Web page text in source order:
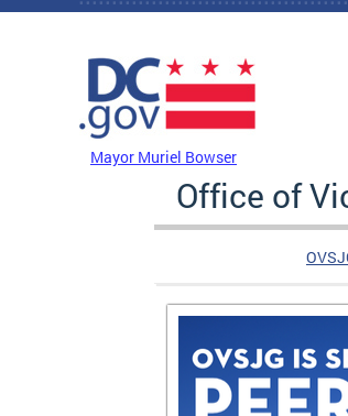
Skip to main content
Mayor Muriel Bowser
Office of